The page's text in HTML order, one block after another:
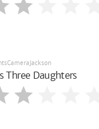
Three Daughters